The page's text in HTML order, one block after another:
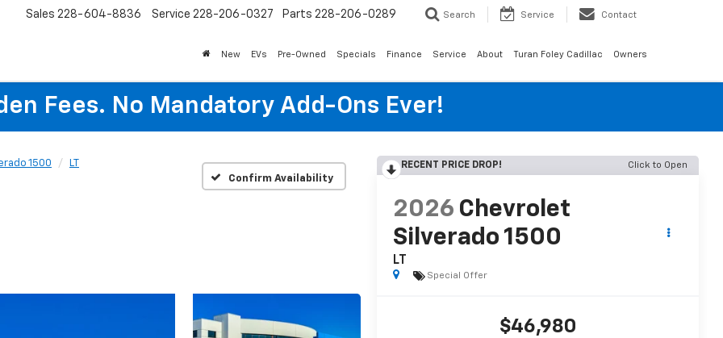
Sales 228-604-8836 Service 228-206-0327 Parts 228-206-0289 Search Service Contact
New EVs Pre-Owned Specials Finance Service About Turan Foley Cadillac Owners
Fees. No Mandatory Add-Ons Ever!
1500
LT
Confirm Availability
RECENT PRICE DROP! Click to Open
2026 Chevrolet
Silverado 1500
LT
Special Offer
$46,980